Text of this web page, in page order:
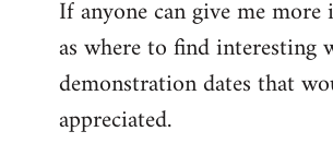
If anyone can give me
as where to find interesting
demonstration dates that
appreciated.